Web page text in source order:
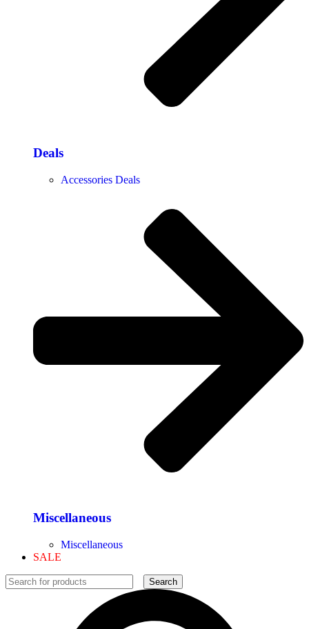
Deals
Accessories Deals
Miscellaneous
Miscellaneous
SALE
Search